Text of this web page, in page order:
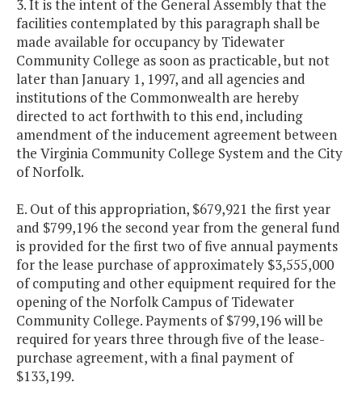
3. It is the intent of the General Assembly that the
facilities contemplated by this paragraph shall be
made available for occupancy by Tidewater
Community College as soon as practicable, but not
later than January 1, 1997, and all agencies and
institutions of the Commonwealth are hereby
directed to act forthwith to this end, including
amendment of the inducement agreement between
the Virginia Community College System and the City
of Norfolk.
E. Out of this appropriation, $679,921 the first year
and $799,196 the second year from the general fund
is provided for the first two of five annual payments
for the lease purchase of approximately $3,555,000
of computing and other equipment required for the
opening of the Norfolk Campus of Tidewater
Community College. Payments of $799,196 will be
required for years three through five of the lease-
purchase agreement, with a final payment of
$133,199.